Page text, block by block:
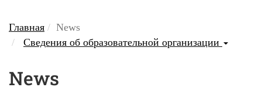
Главная
News
Сведения об образовательной организации
News